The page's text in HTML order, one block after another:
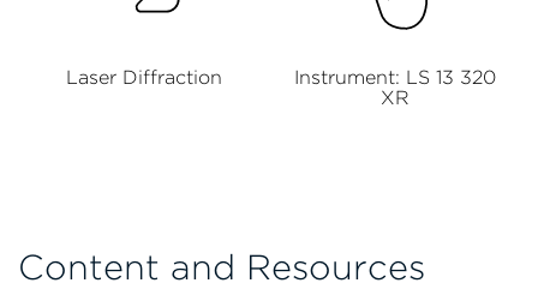
Laser Diffraction
Instrument: LS 13 320
XR
Content and Resources